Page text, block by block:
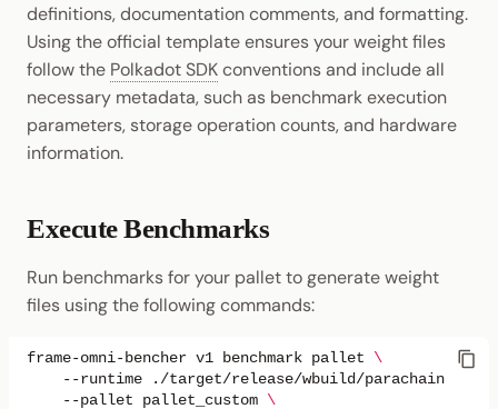
definitions, documentation comments, and formatting.
Using the official template ensures your weight files
follow the Polkadot SDKconventions and include all
necessary metadata, such as benchmark execution
parameters, storage operation counts, and hardware
information.
Execute Benchmarks
Run benchmarks for your pallet to generate weight
files using the following commands:
frame-omni-bencher v1 benchmark pallet
\
--runtime
./target/release/wbuild/parachain-
--pallet
pallet_custom \